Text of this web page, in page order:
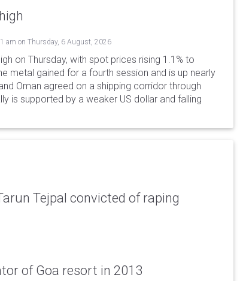
am on Thursday, 6 August, 2026
on Thursday, with spot prices rising 1.1% to
metal gained for a fourth session and is up nearly
Oman agreed on a shipping corridor through
is supported by a weaker US dollar and falling
Tejpal convicted of raping
of Goa resort in 2013